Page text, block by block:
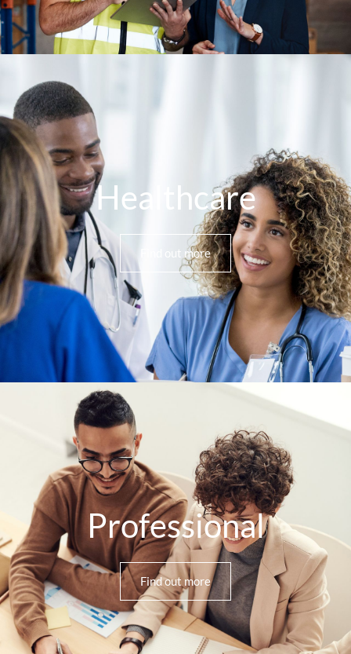
Healthcare
Find out more
Professional
Find out more